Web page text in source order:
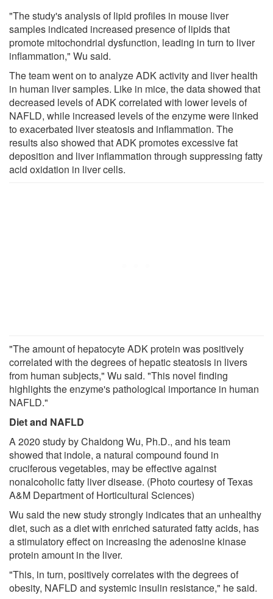
"The study's analysis of lipid profiles in mouse liver
samples indicated increased presence of lipids that
promote mitochondrial dysfunction, leading in turn to liver
inflammation," Wu said.
The team went on to analyze ADK activity and liver health
in human liver samples. Like in mice, the data showed that
decreased levels of ADK correlated with lower levels of
NAFLD, while increased levels of the enzyme were linked
to exacerbated liver steatosis and inflammation. The
results also showed that ADK promotes excessive fat
deposition and liver inflammation through suppressing fatty
acid oxidation in liver cells.
"The amount of hepatocyte ADK protein was positively
correlated with the degrees of hepatic steatosis in livers
from human subjects," Wu said. "This novel finding
highlights the enzyme's pathological importance in human
NAFLD."
Diet and NAFLD
A 2020 study by Chaidong Wu, Ph.D., and his team
showed that indole, a natural compound found in
cruciferous vegetables, may be effective against
nonalcoholic fatty liver disease. (Photo courtesy of Texas
A&M Department of Horticultural Sciences)
Wu said the new study strongly indicates that an unhealthy
diet, such as a diet with enriched saturated fatty acids, has
a stimulatory effect on increasing the adenosine kinase
protein amount in the liver.
"This, in turn, positively correlates with the degrees of
obesity, NAFLD and systemic insulin resistance," he said.